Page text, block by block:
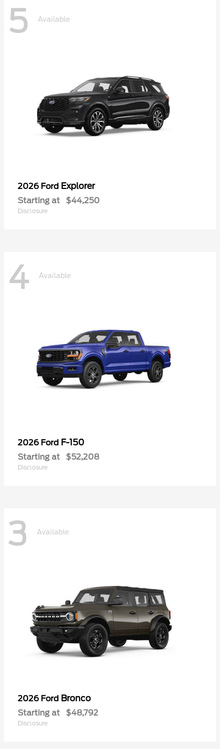
5 Available
2026 Ford Explorer
Starting at $44,250
Disclosure
4 Available
2026 Ford F-150
Starting at $52,208
Disclosure
3 Available
2026 Ford Bronco
Starting at $48,792
Disclosure